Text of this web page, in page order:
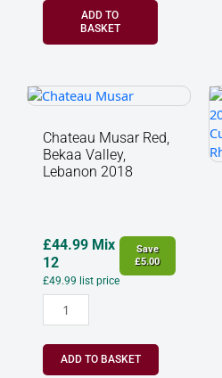
ADD TO
BASKET
Chateau Musar Red,
Bekaa Valley,
Lebanon 2018
£44.99Mix
12
£49.99 list price
Save
£5.00
Chateau
Red,
Bekaa
Valley,
ADD TO BASKET